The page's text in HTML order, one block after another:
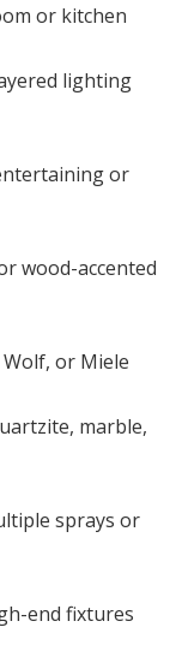
or kitchen
lighting
or
wood-accented
or Miele
marble,
sprays or
end fixtures